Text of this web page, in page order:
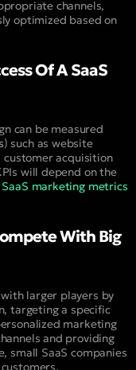
channels,
optimized based on
Of A SaaS
can be measured
) such as website
acquisition
will depend on the
SaaS marketing metrics
With Big
larger players by
targeting a specific
marketing
and providing
small SaaS companies